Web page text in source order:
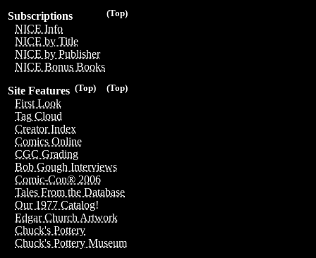
(Top)
Subscriptions
NICE Info
NICE by Title
NICE by Publisher
NICE Bonus Books
(Top)
(Top)
Site Features
First Look
Tag Cloud
Creator Index
Comics Online
CGC Grading
Bob Gough Interviews
Comic-Con® 2006
Tales From the Database
Our 1977 Catalog!
Edgar Church Artwork
Chuck's Pottery
Chuck's Pottery Museum